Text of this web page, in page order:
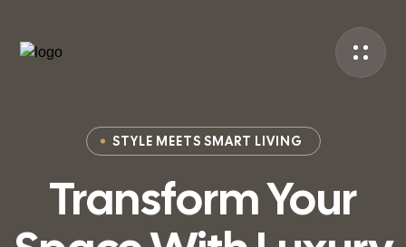
STYLE MEETS SMART LIVING
Transform Your